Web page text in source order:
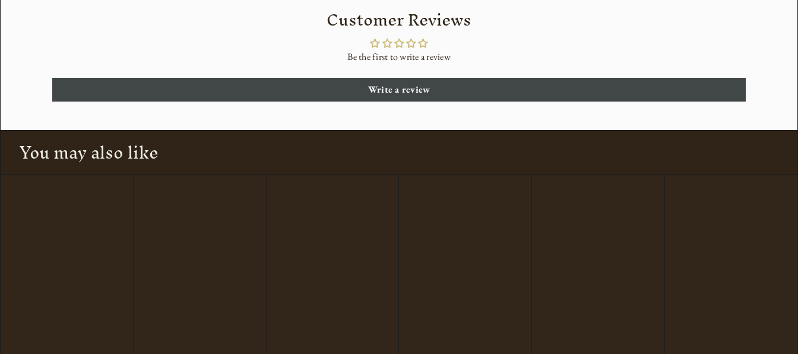
Customer Reviews
Be the first to write a review
Write a review
You may also like